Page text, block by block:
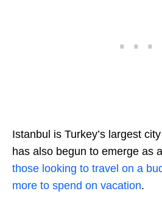
Istanbul is Turkey’s largest
has also begun to emerge as a
those looking to travel on a
more to spend on vacation.